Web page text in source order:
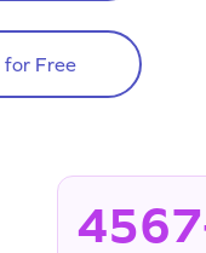
for Free